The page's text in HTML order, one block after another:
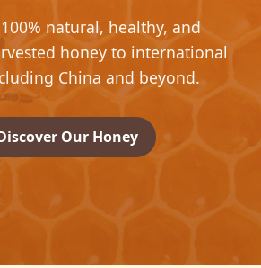
natural, healthy, and
honey to international
China and beyond.
Our Honey